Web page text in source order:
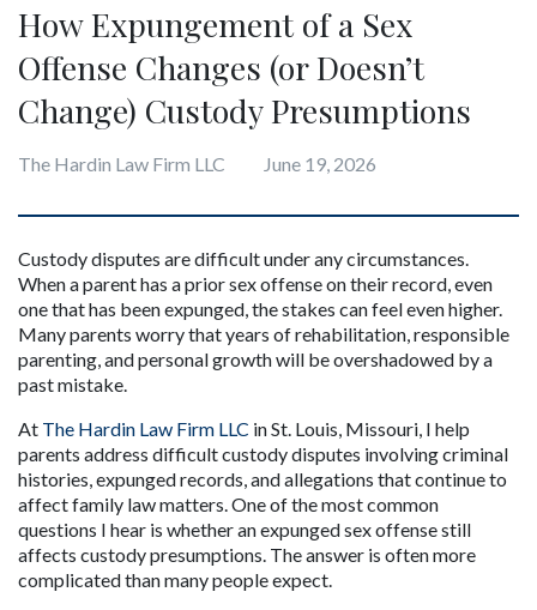
How Expungement of a Sex
Offense Changes (or Doesn’t
Change) Custody Presumptions
The Hardin Law Firm LLC June 19, 2026
Custody disputes are difficult under any circumstances.
When a parent has a prior sex offense on their record, even
one that has been expunged, the stakes can feel even higher.
Many parents worry that years of rehabilitation, responsible
parenting, and personal growth will be overshadowed by a
past mistake.
At The Hardin Law Firm LLC in St. Louis, Missouri, I help
parents address difficult custody disputes involving criminal
histories, expunged records, and allegations that continue to
affect family law matters. One of the most common
questions I hear is whether an expunged sex offense still
affects custody presumptions. The answer is often more
complicated than many people expect.